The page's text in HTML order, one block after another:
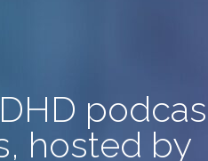
hosted by